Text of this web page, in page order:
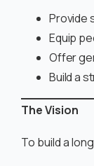
Provide
Equip
Offer
Build a
The Vision
To build a